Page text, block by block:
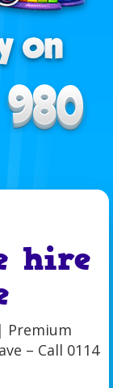
hire
Premium
– Call 0114